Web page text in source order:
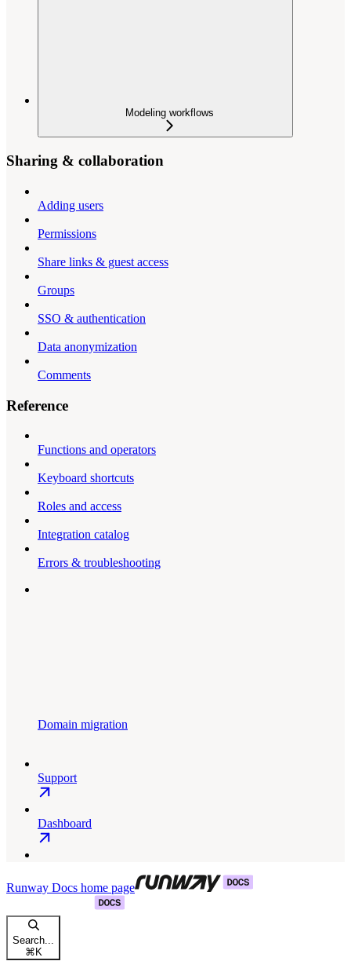
Modeling workflows
Sharing & collaboration
Adding users
Permissions
Share links & guest access
Groups
SSO & authentication
Data anonymization
Comments
Reference
Functions and operators
Keyboard shortcuts
Roles and access
Integration catalog
Errors & troubleshooting
Domain migration
Support
Dashboard
Runway Docs home page
Search...
⌘ K